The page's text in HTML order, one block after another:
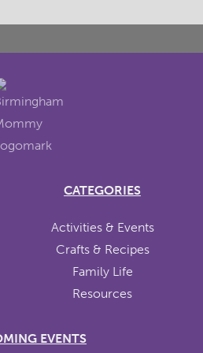
CATEGORIES
Activities & Events
Crafts & Recipes
Family Life
Resources
EVENTS